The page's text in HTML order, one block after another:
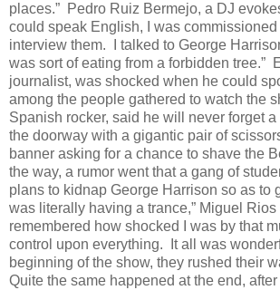
places.” Pedro Ruiz Bermejo, a DJ
could speak English, I was commissioned
interview them.
I talked to George
was sort of eating from a forbidden tree.”
journalist, was shocked when he could
among the people gathered to watch the
Spanish rocker, said he will never forget
the doorway with a gigantic pair of
banner asking for a chance to shave the
the way, a rumor went that a gang of
plans to kidnap George Harrison so as to
was literally having a trance,” Miguel Rios
remembered how shocked I was by that
control upon everything.
It all was
beginning of the show, they rushed their
Quite the same happened at the end,